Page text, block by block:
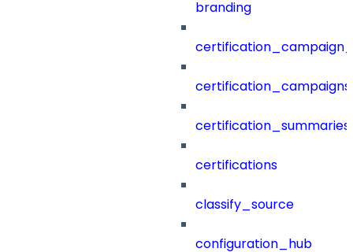
branding
certification_campaigns
certification_summaries
certifications
classify_source
configuration_hub